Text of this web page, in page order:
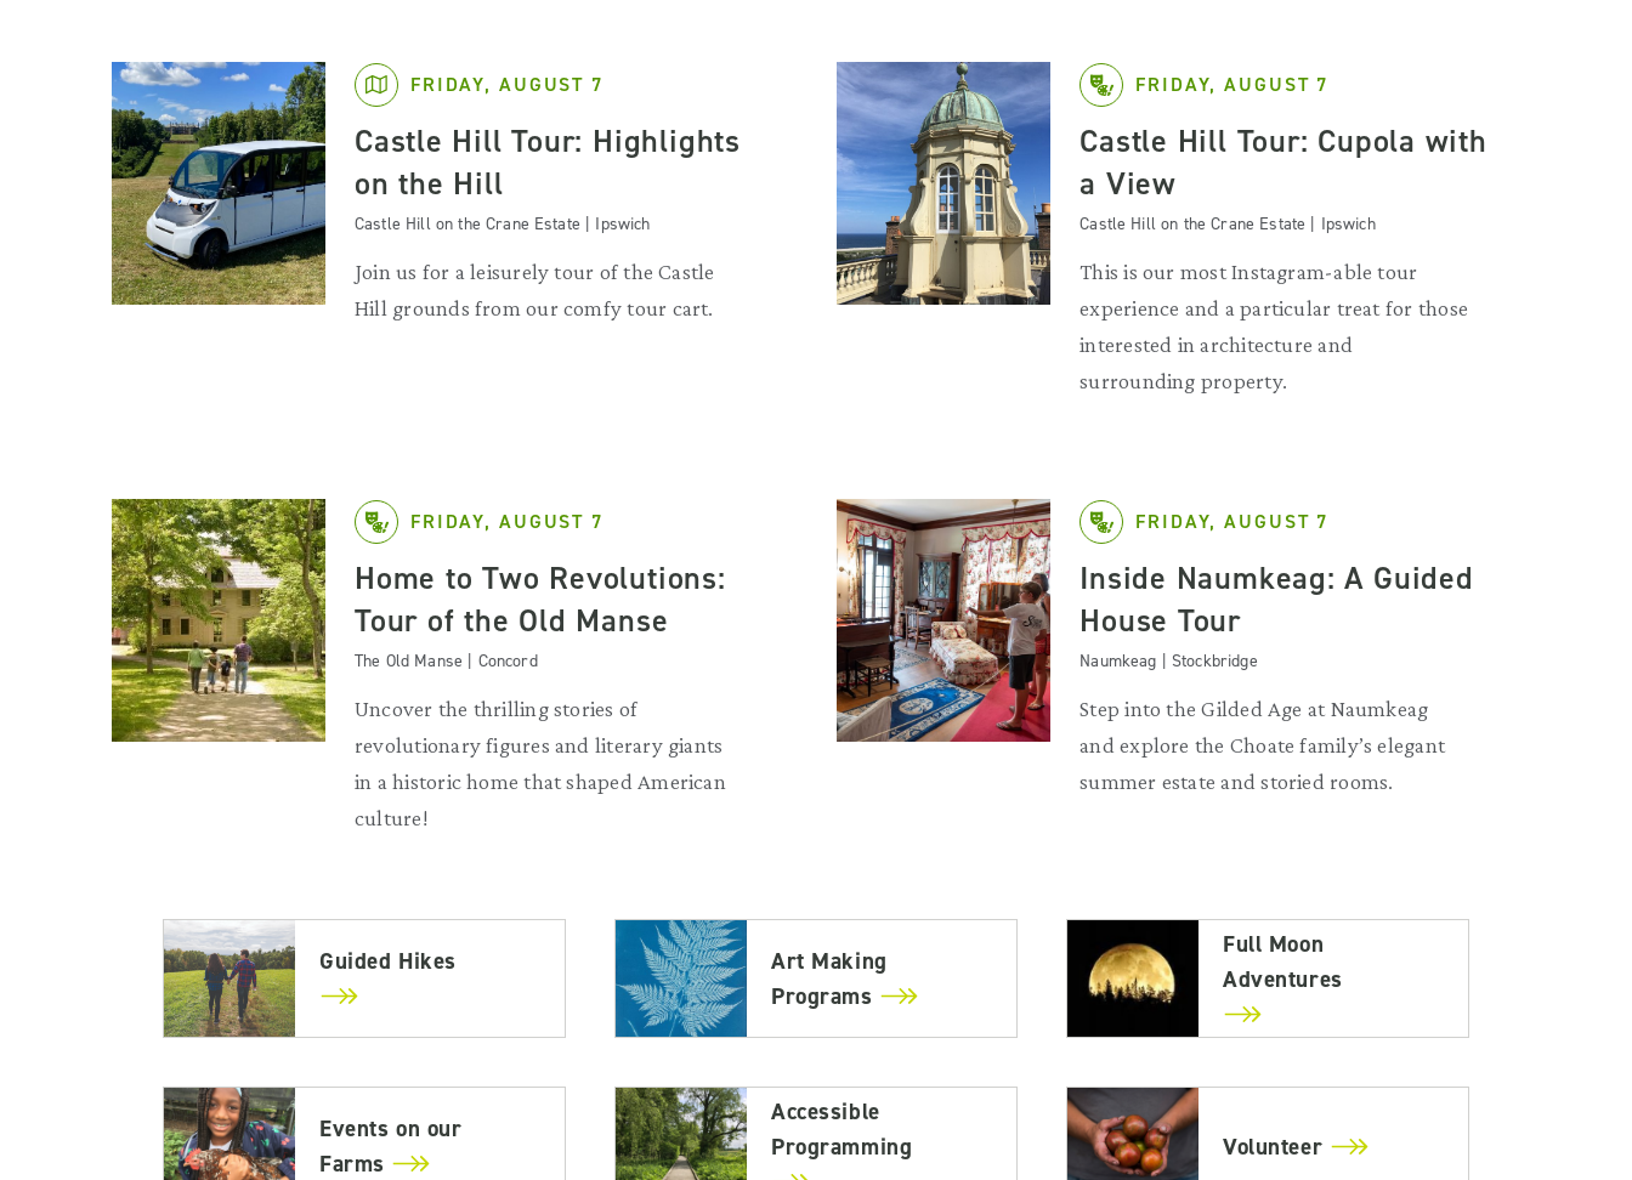
FRIDAY, AUGUST 7
Castle Hill Tour: Highlights
on the Hill
Castle Hill on the Crane Estate | Ipswich
Join us for a leisurely tour of the Castle
Hill grounds from our comfy tour cart.
FRIDAY, AUGUST 7
Castle Hill Tour: Cupola with
a View
Castle Hill on the Crane Estate | Ipswich
This is our most Instagram-able tour
experience and a particular treat for those
interested in architecture and
surrounding property.
FRIDAY, AUGUST 7
Home to Two Revolutions:
Tour of the Old Manse
The Old Manse | Concord
Uncover the thrilling stories of
revolutionary figures and literary giants
in a historic home that shaped American
culture!
FRIDAY, AUGUST 7
Inside Naumkeag: A Guided
House Tour
Naumkeag | Stockbridge
Step into the Gilded Age at Naumkeag
and explore the Choate family’s elegant
summer estate and storied rooms.
Guided Hikes
Art Making
Programs
Full Moon
Adventures
Events on our
Farms
Accessible
Programming
Volunteer